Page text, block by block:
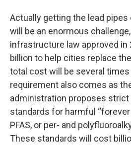
Actually getting the lead pipes
will be an enormous
infrastructure law approved in
billion to help cities replace
total cost will be several times
requirement also comes as
administration proposes
standards for harmful
PFAS, or per- and
These standards will cost